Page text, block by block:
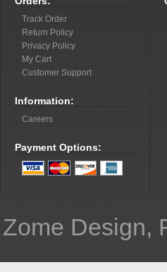
Track Order
Return Policy
Privacy Policy
My Cart
Customer Support
Information:
Careers
Payment Options:
Design,